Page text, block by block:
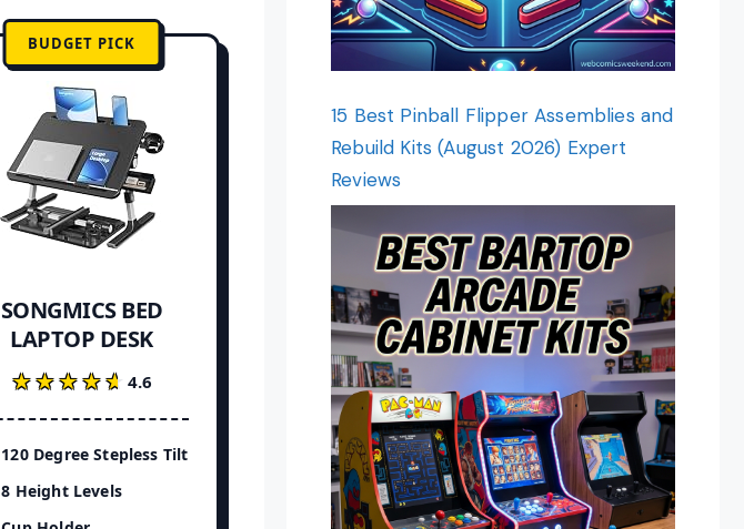
BUDGET PICK
SONGMICS BED
LAPTOP DESK
★★★★★
★★★★★ 4.6
120 Degree Stepless Tilt
8 Height Levels
15 Best Pinball Flipper Assemblies and
Rebuild Kits (August 2026) Expert
Reviews